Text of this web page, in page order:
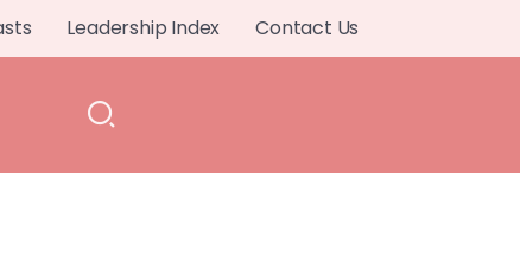
Leadership Index Contact Us